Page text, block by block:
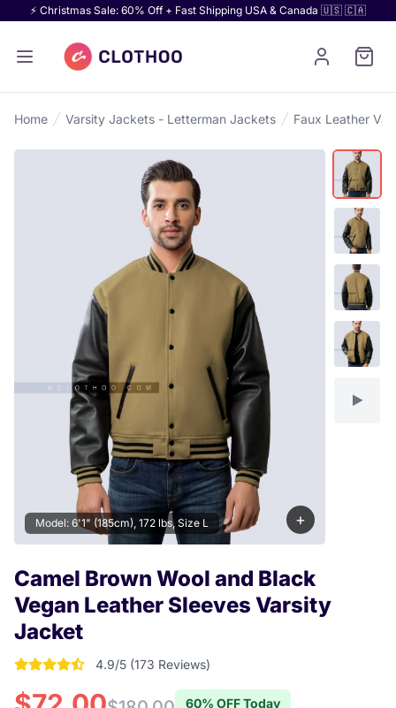
⚡ Christmas Sale: 60% Off + Fast Shipping USA & Canada 🇺🇸 🇨🇦
Home Varsity Jackets - Letterman Jackets Faux Leather
+
Model: 6'1" (185cm), 172 lbs, Size L
Camel Brown Wool and Black
Vegan Leather Sleeves Varsity
Jacket
4.9017341040462 out of 5 stars
4.9/5 (173 Reviews)
60% OFF Today